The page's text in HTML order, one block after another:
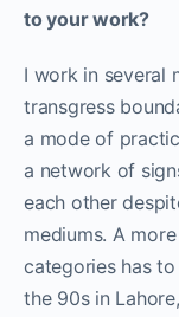
to your work?
I work in several
transgress
a mode of
a network of
each other
mediums. A
categories has
the 90s in